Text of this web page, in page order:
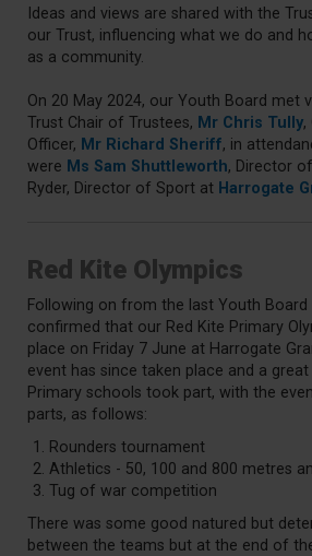
Ideas and views are shared with the
our Trust, influencing what we do and
as a community.
On 20 May 2024, our Youth Board met
Trust Chair of Trustees, Mr Chris Tully,
Officer, Mr Richard Sheriff, in
were Ms Sam Shuttleworth, Director
Ryder, Director of Sport at Harrogate
Red Kite Olympics
Following on from the last Youth Board
confirmed that our Red Kite Primary
place on Friday 7 June at Harrogate
event has since taken place and a
Primary schools took part, with the
parts, as follows:
Rounders tournament
Athletics - 50, 100 and 800 metres
Tug of war competition
There was some good natured but
between the teams but at the end of